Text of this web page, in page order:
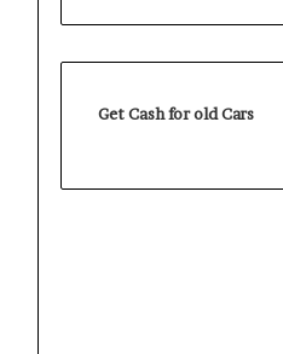
Get Cash for old Cars